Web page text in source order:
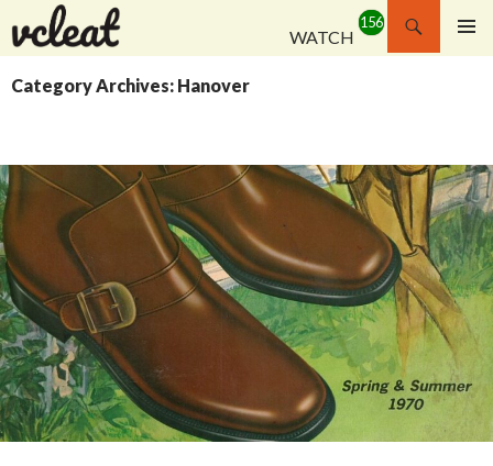
WATCH
Search
SKIP
CONTENT
Category Archives: Hanover